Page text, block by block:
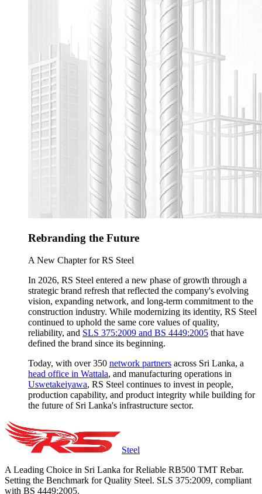
Rebranding the Future
A New Chapter for RS Steel
In 2026, RS Steel entered a new phase of growth through a
strategic brand refresh that reflected the company's evolving
vision, expanding network, and long-term commitment to the
construction industry. While modernizing its identity, RS Steel
continued to uphold the same core values of quality,
reliability, and SLS 375:2009 and BS 4449:2005 that have
defined the brand since its beginning.
Today, with over 350 network partners across Sri Lanka, a
head office in Wattala, and manufacturing operations in
Uswetakeiyawa, RS Steel continues to invest in people,
production capability, and product integrity while building for
the future of Sri Lanka's infrastructure sector.
Steel
A Leading Choice in Sri Lanka for Reliable RB500 TMT Rebar.
Setting the Benchmark for Quality Steel. SLS 375:2009, compliant
with BS 4449:2005.